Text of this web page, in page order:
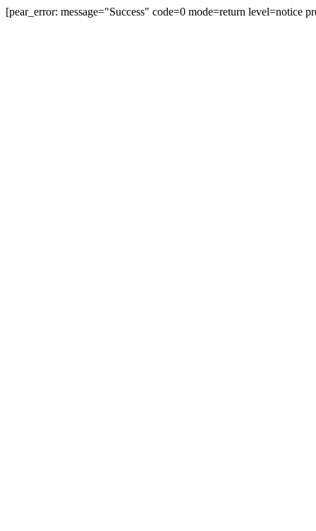
[pear_error: message="Success" code=0 mode=return level=notice